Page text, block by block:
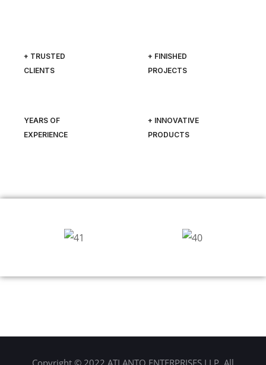
+ TRUSTED
CLIENTS
+ FINISHED
PROJECTS
YEARS OF
EXPERIENCE
+ INNOVATIVE
PRODUCTS